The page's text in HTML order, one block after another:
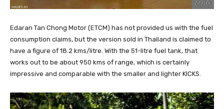
Edaran Tan Chong Motor (ETCM) has not provided us with the fuel
consumption claims, but the version sold in Thailand is claimed to
have a figure of 18.2 kms/litre. With the 51-litre fuel tank, that
works out to be about 950 kms of range, which is certainly
impressive and comparable with the smaller and lighter KICKS.